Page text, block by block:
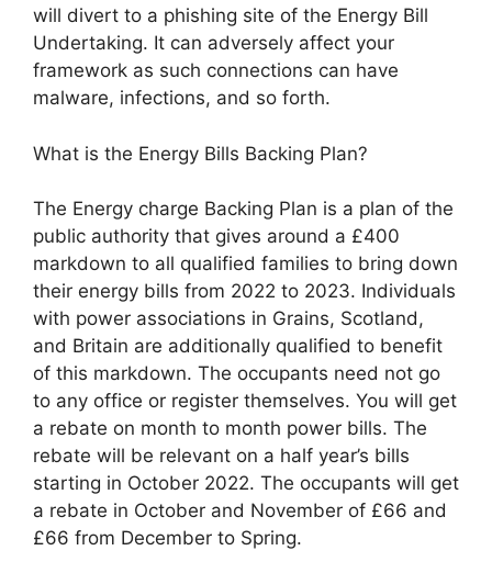
will divert to a phishing site of the Energy Bill
Undertaking. It can adversely affect your
framework as such connections can have
malware, infections, and so forth.
What is the Energy Bills Backing Plan?
The Energy charge Backing Plan is a plan of the
public authority that gives around a £400
markdown to all qualified families to bring down
their energy bills from 2022 to 2023. Individuals
with power associations in Grains, Scotland,
and Britain are additionally qualified to benefit
of this markdown. The occupants need not go
to any office or register themselves. You will get
a rebate on month to month power bills. The
rebate will be relevant on a half year’s bills
starting in October 2022. The occupants will get
a rebate in October and November of £66 and
£66 from December to Spring.